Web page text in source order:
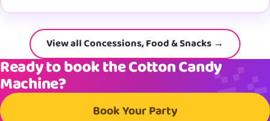
View all Concessions, Food & Snacks →
Ready to book the Cotton Candy
Machine?
Book Your Party